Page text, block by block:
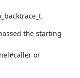
the starting
or